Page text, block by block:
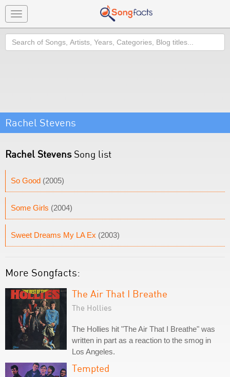
Toggle
navigation
Search
Rachel Stevens
Rachel StevensSong list
So Good (2005)
Some Girls (2004)
Sweet Dreams My LA Ex (2003)
More Songfacts:
The Air That I Breathe
The Hollies
The Hollies hit "The Air That I Breathe" was
written in part as a reaction to the smog in
Los Angeles.
Tempted